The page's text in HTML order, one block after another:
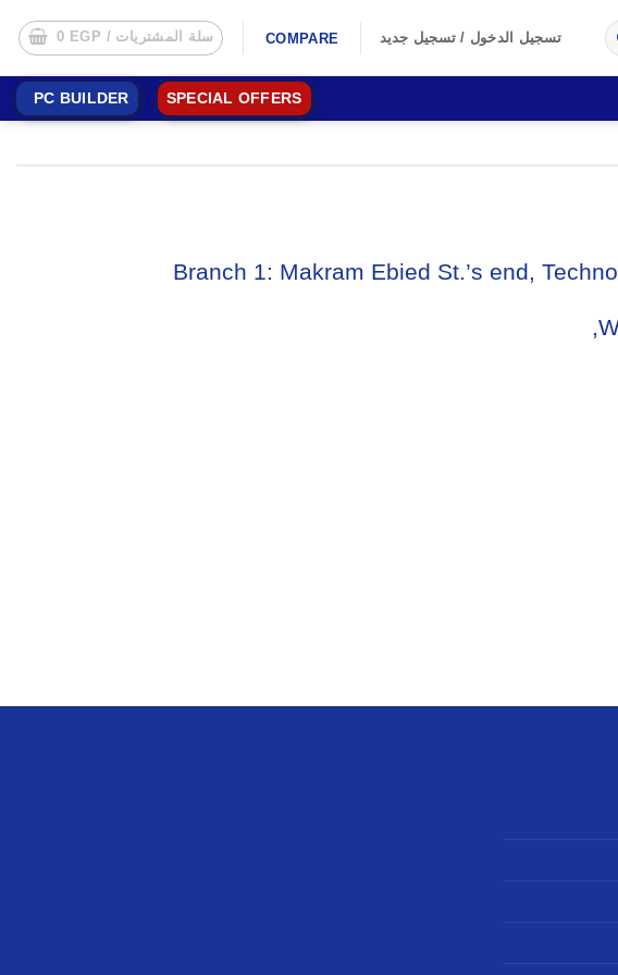
تسجيل الدخول / تسجيل جديد COMPARE سلة المشتريات / 0 EGP
SPECIAL OFFERS
PC BUILDER
Branch 1: Makram Ebied St.’s end,